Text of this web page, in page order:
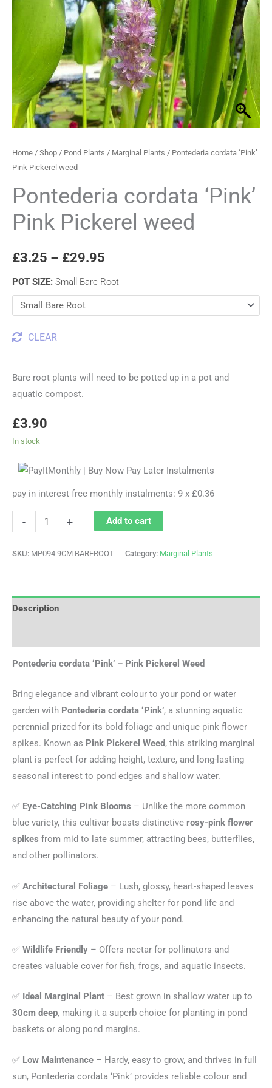
Home / Shop / Pond Plants / Marginal Plants / Pontederia cordata ‘Pink’
Pink Pickerel weed
Pontederia cordata ‘Pink’
Pink Pickerel weed
£3.25 – £29.95
through
£29.95
POT SIZE: Small Bare Root
CLEAR
Bare root plants will need to be potted up in a pot and
aquatic compost.
£3.90
In stock
pay in interest free monthly instalments: 9 x £0.36
- + Add to cart
SKU: MP094 9CM BAREROOT Category: Marginal Plants
Description
Pontederia cordata ‘Pink’ – Pink Pickerel Weed
Bring elegance and vibrant colour to your pond or water
garden with Pontederia cordata ‘Pink’, a stunning aquatic
perennial prized for its bold foliage and unique pink flower
spikes. Known as Pink Pickerel Weed, this striking marginal
plant is perfect for adding height, texture, and long-lasting
seasonal interest to pond edges and shallow water.
✅ Eye-Catching Pink Blooms – Unlike the more common
blue variety, this cultivar boasts distinctive rosy-pink flower
spikes from mid to late summer, attracting bees, butterflies,
and other pollinators.
✅ Architectural Foliage – Lush, glossy, heart-shaped leaves
rise above the water, providing shelter for pond life and
enhancing the natural beauty of your pond.
✅ Wildlife Friendly – Offers nectar for pollinators and
creates valuable cover for fish, frogs, and aquatic insects.
✅ Ideal Marginal Plant – Best grown in shallow water up to
30cm deep, making it a superb choice for planting in pond
baskets or along pond margins.
✅ Low Maintenance – Hardy, easy to grow, and thrives in full
sun, Pontederia cordata ‘Pink’ provides reliable colour and